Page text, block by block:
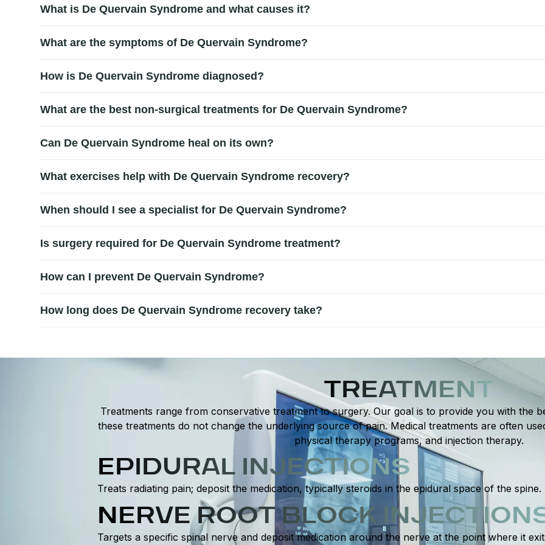
What is De Quervain Syndrome and what causes it?
strain from lifting, gripping, or twisting activities. Understanding the cause is important for choosing the right De
What are the symptoms of De Quervain Syndrome?
repetitive hand movements or when lifting objects.
How is De Quervain Syndrome diagnosed?
conditions. Early diagnosis helps guide an effective De Quervain Syndrome treatment plan.
What are the best non-surgical treatments for De Quervain Syndrome?
inflammation, relieve pain, and restore normal thumb and wrist movement.
Can De Quervain Syndrome heal on its own?
proper healing and prevent chronic pain.
What exercises help with De Quervain Syndrome recovery?
Quervain Syndrome treatment for safe recovery.
When should I see a specialist for De Quervain Syndrome?
improve recovery outcomes.
Is surgery required for De Quervain Syndrome treatment?
affected tendons.
How can I prevent De Quervain Syndrome?
on tendons.
How long does De Quervain Syndrome recovery take?
TREATMENT
Treatments range from conservative treatment to surgery. Our goal is to provide you with the
these treatments do not change the underlying source of pain. Medical treatments are often
physical therapy programs, and injection therapy.
EPIDURAL INJECTIONS
Treats radiating pain; deposit the medication, typically steroids in the epidural space of the spine.
NERVE ROOT BLOCK
Targets a specific spinal nerve and deposit medication around the nerve at the point where it